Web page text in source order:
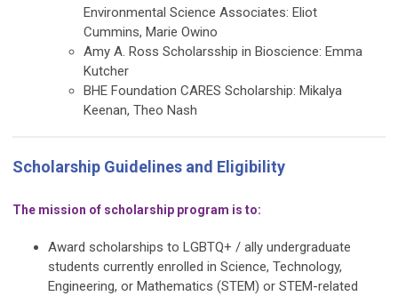
Environmental Science Associates: Eliot
Cummins, Marie Owino
Amy A. Ross Scholarsship in Bioscience: Emma
Kutcher
BHE Foundation CARES Scholarship: Mikalya
Keenan, Theo Nash
Scholarship Guidelines and Eligibility
The mission of scholarship program is to:
Award scholarships to LGBTQ+ / ally undergraduate
students currently enrolled in Science, Technology,
Engineering, or Mathematics (STEM) or STEM-related